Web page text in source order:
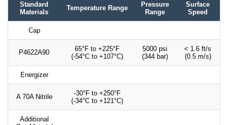
Standard
Materials
Temperature Range
Pressure
Range
Surface
Speed
Cap
P4622A90
65°F to +225°F
(-54°C to +107°C)
5000 psi
(344 bar)
< 1.6 ft/s
(0.5 m/s)
Energizer
A 70A Nitrile
-30°F to +250°F
(-34°C to +121°C)
Additional